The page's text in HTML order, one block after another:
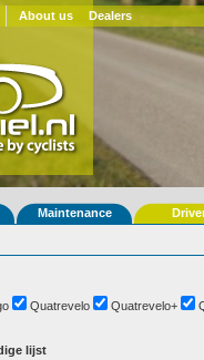
About us Dealers
Maintenance
Quatrevelo Quatrevelo+
lijst